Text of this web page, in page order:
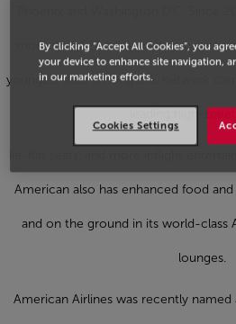
Phoenix and Washington D.C. Since
more than $28 billion in its product
youngest fleet among U.S. network
leading high-
American also has enhanced food
and on the ground in its world-class
lounges.
American Airlines was recently named
By clicking “Accept All Cookies”, you
your device to enhance site navigation,
in our marketing efforts.
Cookies Settings